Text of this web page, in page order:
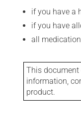
if you have a
if you have
all
This document
information,
product.